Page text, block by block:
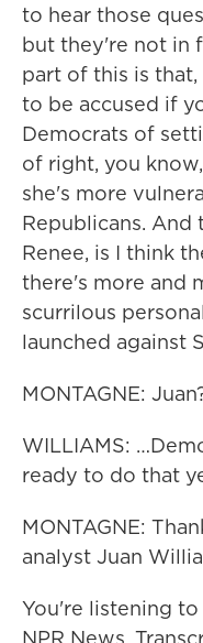
to hear those
but they're not in
part of this is
to be accused if
Democrats of
of right, you
she's more
Republicans. And
Renee, is I think
there's more and
scurrilous
launched against
MONTAGNE:
WILLIAMS:
ready to do that
MONTAGNE:
analyst Juan
You're listening to